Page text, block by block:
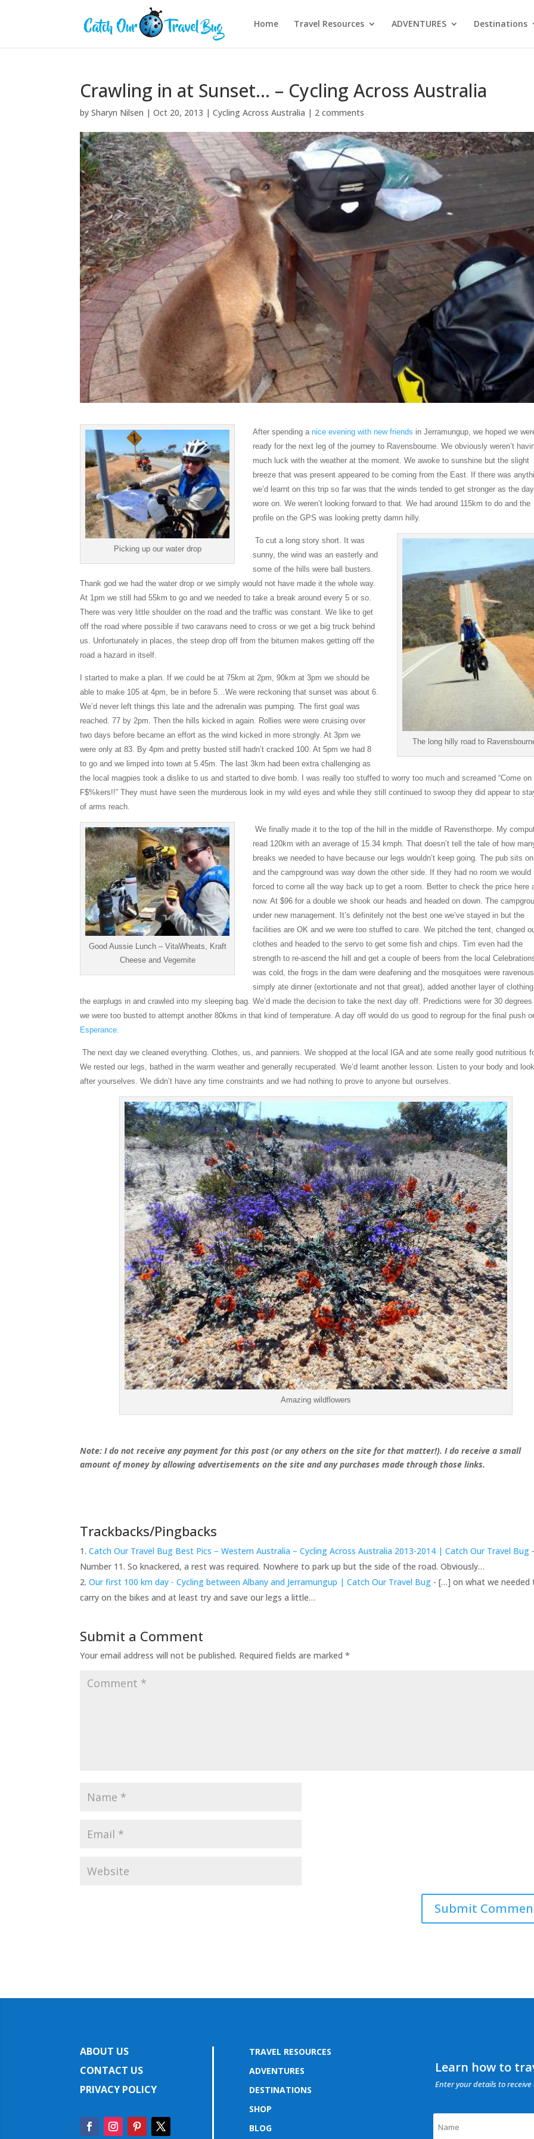
Home Travel Resources ADVENTURES Destinations
Crawling in at Sunset… – Cycling Across Australia
bySharyn Nilsen |Oct 20, 2013 |Cycling Across Australia | 2 comments
Picking up our water drop
After spending anice evening with new friends in Jerramungup, we hoped we
ready for the next leg of the journey to Ravensbourne. We obviously weren’t
much luck with the weather at the moment. We awoke to sunshine but the slight
breeze that was present appeared to be coming from the East. If there was
we’d learnt on this trip so far was that the winds tended to get stronger as the day
wore on. We weren’t looking forward to that. We had around 115km to do and the
profile on the GPS was looking pretty damn hilly.
The long hilly road to
To cut a long story short. It was
sunny, the wind was an easterly and
some of the hills were ball busters.
Thank god we had the water drop or we simply would not have made it the whole way.
At 1pm we still had 55km to go and we needed to take a break around every 5 or so.
There was very little shoulder on the road and the traffic was constant. We like to get
off the road where possible if two caravans need to cross or we get a big truck behind
us. Unfortunately in places, the steep drop off from the bitumen makes getting off the
road a hazard in itself.
I started to make a plan. If we could be at 75km at 2pm, 90km at 3pm we should be
able to make 105 at 4pm, be in before 5…We were reckoning that sunset was about 6.
We’d never left things this late and the adrenalin was pumping. The first goal was
reached. 77 by 2pm. Then the hills kicked in again. Rollies were were cruising over
two days before became an effort as the wind kicked in more strongly. At 3pm we
were only at 83. By 4pm and pretty busted still hadn’t cracked 100. At 5pm we had 8
to go and we limped into town at 5.45m. The last 3km had been extra challenging as
the local magpies took a dislike to us and started to dive bomb. I was really too stuffed to worry too much and screamed “Come on
F$%kers!!” They must have seen the murderous look in my wild eyes and while they still continued to swoop they did appear to
of arms reach.
Good Aussie Lunch – VitaWheats, Kraft
Cheese and Vegemite
We finally made it to the top of the hill in the middle of Ravensthorpe. My
read 120km with an average of 15.34 kmph. That doesn’t tell the tale of how
breaks we needed to have because our legs wouldn’t keep going. The pub sits
and the campground was way down the other side. If they had no room we would
forced to come all the way back up to get a room. Better to check the price here
now. At $96 for a double we shook our heads and headed on down. The
under new management. It’s definitely not the best one we’ve stayed in but the
facilities are OK and we were too stuffed to care. We pitched the tent, changed
clothes and headed to the servo to get some fish and chips. Tim even had the
strength to re-ascend the hill and get a couple of beers from the local
was cold, the frogs in the dam were deafening and the mosquitoes were ravenous.
simply ate dinner (extortionate and not that great), added another layer of
the earplugs in and crawled into my sleeping bag. We’d made the decision to take the next day off. Predictions were for 30 degrees
we were too busted to attempt another 80kms in that kind of temperature. A day off would do us good to regroup for the final push
Esperance.
The next day we cleaned everything. Clothes, us, and panniers. We shopped at the local IGA and ate some really good nutritious
We rested our legs, bathed in the warm weather and generally recuperated. We’d learnt another lesson. Listen to your body and look
after yourselves. We didn’t have any time constraints and we had nothing to prove to anyone but ourselves.
Amazing wildflowers
Note: I do not receive any payment for this post (or any others on the site for that matter!). I do receive a small
amount of money by allowing advertisements on the site and any purchases made through those links.
Trackbacks/Pingbacks
Catch Our Travel Bug Best Pics – Western Australia – Cycling Across Australia 2013-2014 | Catch Our Travel Bug
Number 11. So knackered, a rest was required. Nowhere to park up but the side of the road. Obviously…
Our first 100 km day - Cycling between Albany and Jerramungup | Catch Our Travel Bug - […] on what we needed
carry on the bikes and at least try and save our legs a little…
Submit a Comment
Your email address will not be published. Required fields are marked*
ABOUT US
CONTACT US
PRIVACY POLICY
TRAVEL RESOURCES
ADVENTURES
DESTINATIONS
SHOP
BLOG
Learn how to
Enter your details to